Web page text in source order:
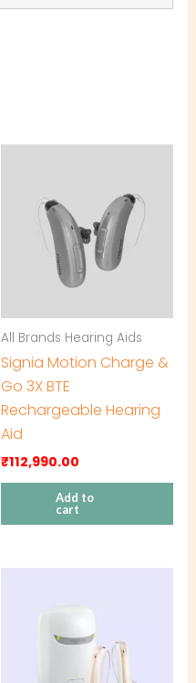
All Brands Hearing Aids
Signia Motion Charge &
Go 3X BTE
Rechargeable Hearing
Aid
₹112,990.00
Add to
cart